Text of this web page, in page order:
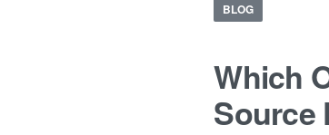
BLOG
Which
Source